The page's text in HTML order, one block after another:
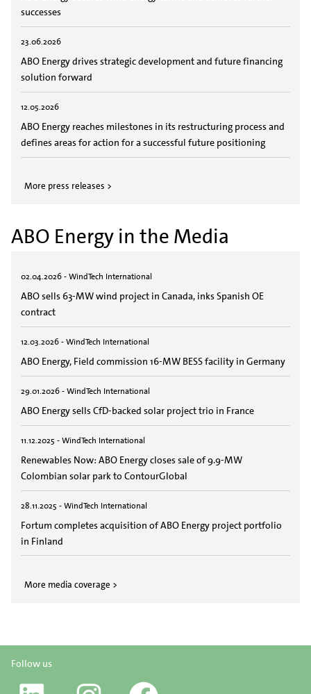
ABO Energy in the Media
successes
23.06.2026
ABO Energy drives strategic development and future financing
solution forward
12.05.2026
ABO Energy reaches milestones in its restructuring process and
defines areas for action for a successful future positioning
02.04.2026 - WindTech International
ABO sells 63-MW wind project in Canada, inks Spanish OE
contract
12.03.2026 - WindTech International
ABO Energy, Field commission 16-MW BESS facility in Germany
29.01.2026 - WindTech International
ABO Energy sells CfD-backed solar project trio in France
11.12.2025 - WindTech International
Renewables Now: ABO Energy closes sale of 9.9-MW
Colombian solar park to ContourGlobal
28.11.2025 - WindTech International
Fortum completes acquisition of ABO Energy project portfolio
in Finland
More press releases >
More media coverage >
Follow us